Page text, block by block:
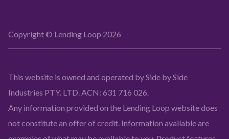
Copyright © Lending Loop 2026
This website is owned and operated by Side by Side
Industries PTY. LTD. ACN: 631 716 026.
Any information provided on the Lending Loop website does
not constitute an offer of credit. Information available are